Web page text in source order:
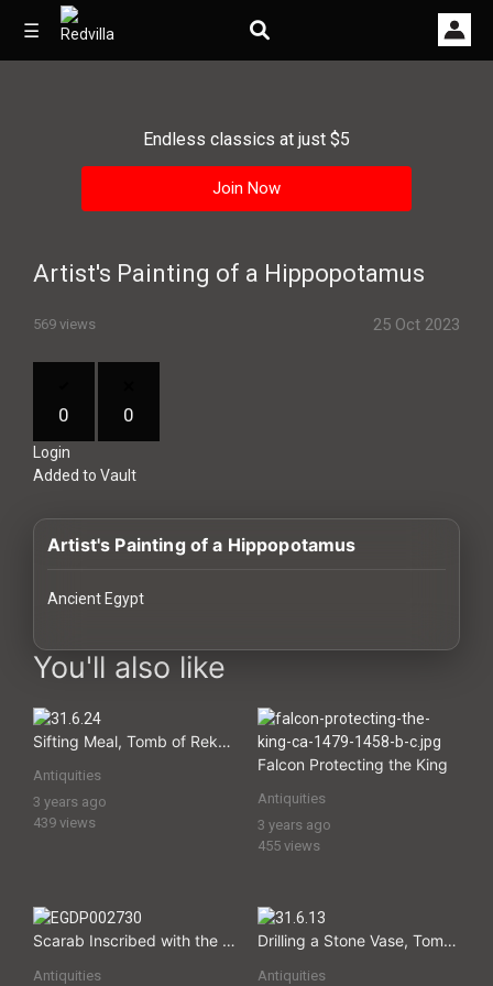
☰
Videos
Other
Your
Playlist
Explore
About
Endless classics at just $5
Join Now
Artist's Painting of a Hippopotamus
569 views 25 Oct 2023
0 0
Login
Added to Vault
Artist's Painting of a Hippopotamus
Ancient Egypt
images Historical Art, Antiquities & Cultural Heritage Stock
You'll also like
Sifting Meal, Tomb of Rekhmire
Antiquities
3 years ago
439 views
Falcon Protecting the King
Antiquities
3 years ago
455 views
Scarab Inscribed with the Name of the God Amun Re
Antiquities
Drilling a Stone Vase, Tomb of Rekhmire
Antiquities